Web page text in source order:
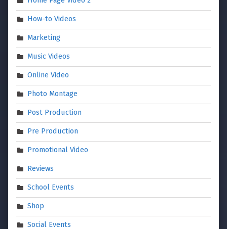
How-to Videos
Marketing
Music Videos
Online Video
Photo Montage
Post Production
Pre Production
Promotional Video
Reviews
School Events
Shop
Social Events